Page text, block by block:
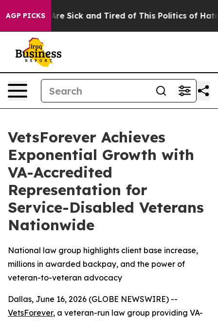
AGP PICKSAre Sick and Tired of This Politics of Hatred”
VetsForever Achieves
Exponential Growth with
VA-Accredited
Representation for
Service-Disabled Veterans
Nationwide
National law group highlights client base increase,
millions in awarded backpay, and the power of
veteran-to-veteran advocacy
Dallas, June 16, 2026 (GLOBE NEWSWIRE) --
VetsForever, a veteran-run law group providing VA-